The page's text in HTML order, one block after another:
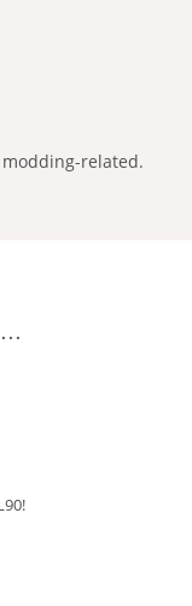
related.